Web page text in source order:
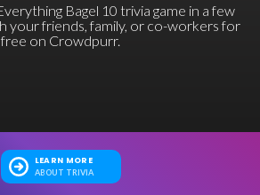
Bagel 10 trivia game in a few
your friends, family, or co-workers for
free on Crowdpurr.
LEARN MORE
ABOUT TRIVIA